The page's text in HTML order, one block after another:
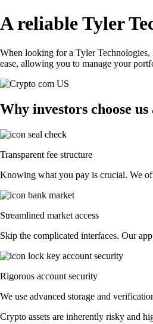
A reliable Tyler
When looking for a Tyler
ease, allowing you to manage your
Why investors choose
Transparent fee structure
Knowing what you pay is crucial. We
Streamlined market access
Skip the complicated interfaces. Our
Rigorous account security
We use advanced storage and
Crypto assets are inherently risky and